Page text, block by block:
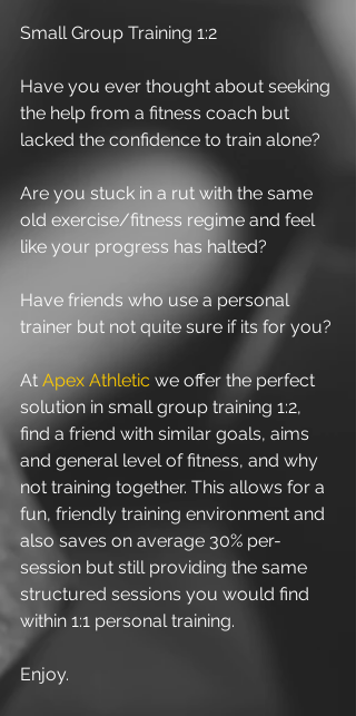
Small Group Training 1:2
Have you ever thought about seeking
the help from a fitness coach but
lacked the confidence to train alone?
Are you stuck in a rut with the same
old exercise/fitness regime and feel
like your progress has halted?
Have friends who use a personal
trainer but not quite sure if its for you?
At Apex Athletic we offer the perfect
solution in small group training 1:2,
find a friend with similar goals, aims
and general level of fitness, and why
not training together. This allows for a
fun, friendly training environment and
also saves on average 30% per-
session but still providing the same
structured sessions you would find
within 1:1 personal training.
Enjoy.